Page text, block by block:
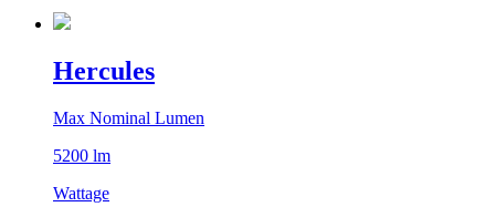
Hercules
Max Nominal Lumen
5200 lm
Wattage